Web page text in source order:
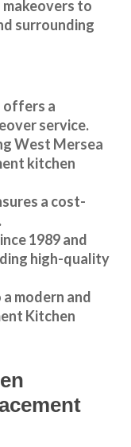
to
surrounding
offers a
service.
West Mersea
kitchen
a cost-
1989 and
high-quality
modern and
Kitchen